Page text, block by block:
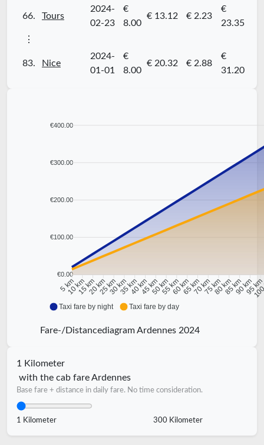
66. Tours
2024-
02-23
€
8.00
€ 13.12 € 2.23
€
23.35
⋮
83. Nice
2024-
01-01
€
8.00
€ 20.32 € 2.88
€
31.20
€400.00
€300.00
€200.00
€100.00
€0.00
5 km
10 km15 km20 km25 km30 km35 km40 km45 km50 km55 km60 km65 km70 km75 km80 km85 km90 km95 km
Taxi fare by night Taxi fare by day
Fare-/Distancediagram Ardennes 2024
1 Kilometer
with the cab fare Ardennes
Base fare + distance in daily fare. No time consideration.
1 Kilometer 300 Kilometer